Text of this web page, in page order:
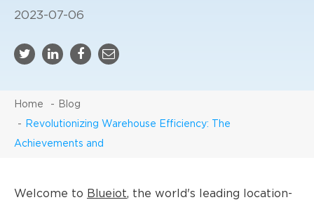
2023-07-06
Home Blog
Revolutionizing Warehouse Efficiency: The
Achievements and
Welcome to Blueiot, the world's leading location-